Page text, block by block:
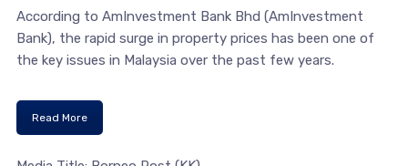
According to AmInvestment Bank Bhd (AmInvestment
Bank), the rapid surge in property prices has been one of
the key issues in Malaysia over the past few years.
Read More